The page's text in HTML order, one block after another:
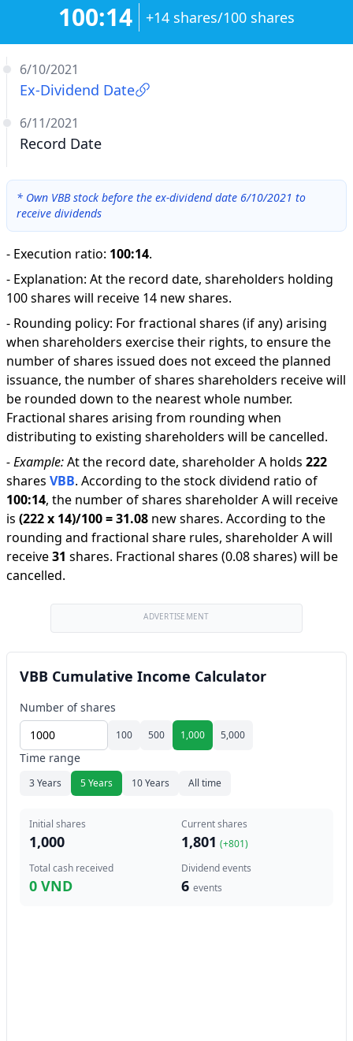
6/10/2021
Ex-Dividend Date
6/11/2021
Record Date
100:14 +14 shares/100 shares
* Own VBB stock before the ex-dividend date 6/10/2021 to
receive dividends
- Execution ratio: 100:14.
- Explanation: At the record date, shareholders holding
100 shares will receive 14 new shares.
- Rounding policy: For fractional shares (if any) arising
when shareholders exercise their rights, to ensure the
number of shares issued does not exceed the planned
issuance, the number of shares shareholders receive will
be rounded down to the nearest whole number.
Fractional shares arising from rounding when
distributing to existing shareholders will be cancelled.
-Example:At the record date, shareholder A holds 222
shares VBB. According to the stock dividend ratio of
100:14, the number of shares shareholder A will receive
is (222x 14)/100=31.08 new shares. According to the
rounding and fractional share rules, shareholder A will
receive31 shares. Fractional shares (0.08 shares) will be
cancelled.
ADVERTISEMENT
VBB Cumulative Income Calculator
Number of shares
100 500 1,000 5,000
Time range
3 Years 5 Years 10 Years All time
Initial shares
1,000
Current shares
1,801 (+801)
Total cash received
0 VND
Dividend events
6 events